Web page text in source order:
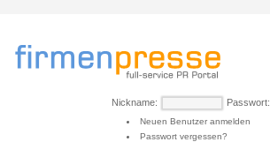
Nickname: Passwort:
Neuen Benutzer anmelden
Passwort vergessen?